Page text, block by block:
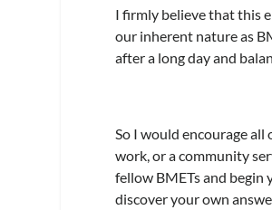
I firmly believe that this
our inherent nature as
after a long day and
So I would encourage
work, or a community
fellow BMETs and
discover your own